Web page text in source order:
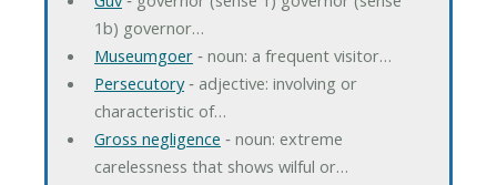
1b) governor…
Museumgoer‐ noun: a frequent visitor…
Persecutory‐ adjective: involving or
characteristic of…
Gross negligence ‐ noun: extreme
carelessness that shows wilful or…